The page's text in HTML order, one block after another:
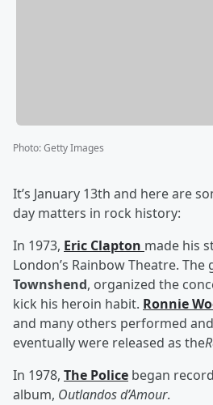
Photo:Getty Images
It’s January 13th and here are
day matters in rock history:
In 1973, Eric Clapton made his
London’s Rainbow Theatre. The
Townshend, organized the
kick his heroin habit. Ronnie
and many others performed
eventually were released as the
In 1978, The Police began
album, Outlandos d’Amour.